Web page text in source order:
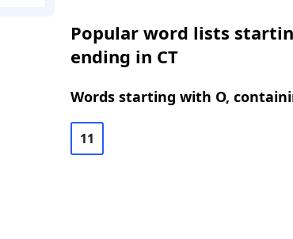
Popular word lists
ending in CT
Words starting with O,
11